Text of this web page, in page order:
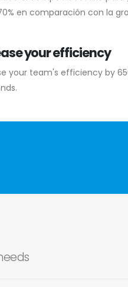
en comparación con la
your efficiency
your team's efficiency by